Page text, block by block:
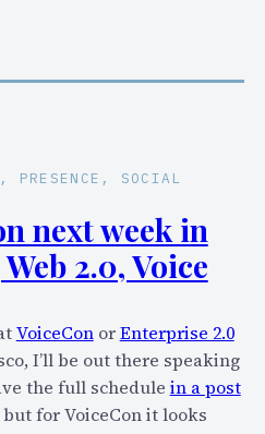
, PRESENCE , SOCIAL
next week in
2.0, Voice
VoiceConorEnterprise 2.0
I’ll be out there speaking
the full schedule in a post
but for VoiceCon it looks